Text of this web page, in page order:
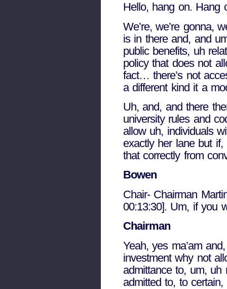
Hello, hang on. Hang
We’re, we’re gonna,
is in there and, and
public benefits, uh
policy that does not
fact… there’s not
a different kind it a
Uh, and, and there
university rules and
allow uh, individuals
exactly her lane but
that correctly from
Bowen
Chair- Chairman
00:13:30]. Um, if you
Chairman
Yeah, yes ma’am
investment why not
admittance to, um, uh
admitted to, to